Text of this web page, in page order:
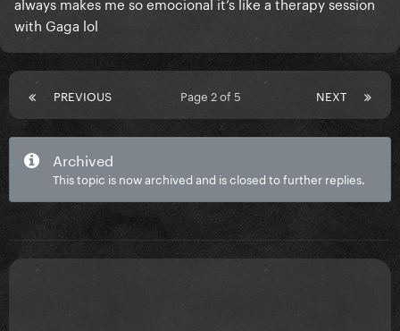
with Gaga lol
PREVIOUS NEXT
Page 2 of 5
Archived
This topic is now archived and is closed to further replies.